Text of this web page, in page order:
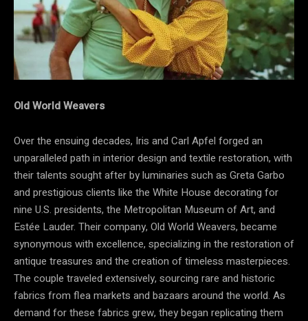
Old World Weavers
Over the ensuing decades, Iris and Carl Apfel forged an
unparalleled path in interior design and textile restoration, with
their talents sought after by luminaries such as Greta Garbo
and prestigious clients like the White House decorating for
nine U.S. presidents, the Metropolitan Museum of Art, and
Estée Lauder. Their company, Old World Weavers, became
synonymous with excellence, specializing in the restoration of
antique treasures and the creation of timeless masterpieces.
The couple traveled extensively, sourcing rare and historic
fabrics from flea markets and bazaars around the world. As
demand for these fabrics grew, they began replicating them